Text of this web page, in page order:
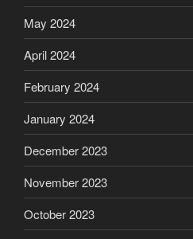
May 2024
April 2024
February 2024
January 2024
December 2023
November 2023
October 2023